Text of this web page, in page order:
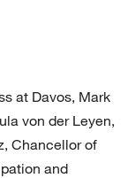
at Davos, Mark
von der Leyen,
Chancellor of
and